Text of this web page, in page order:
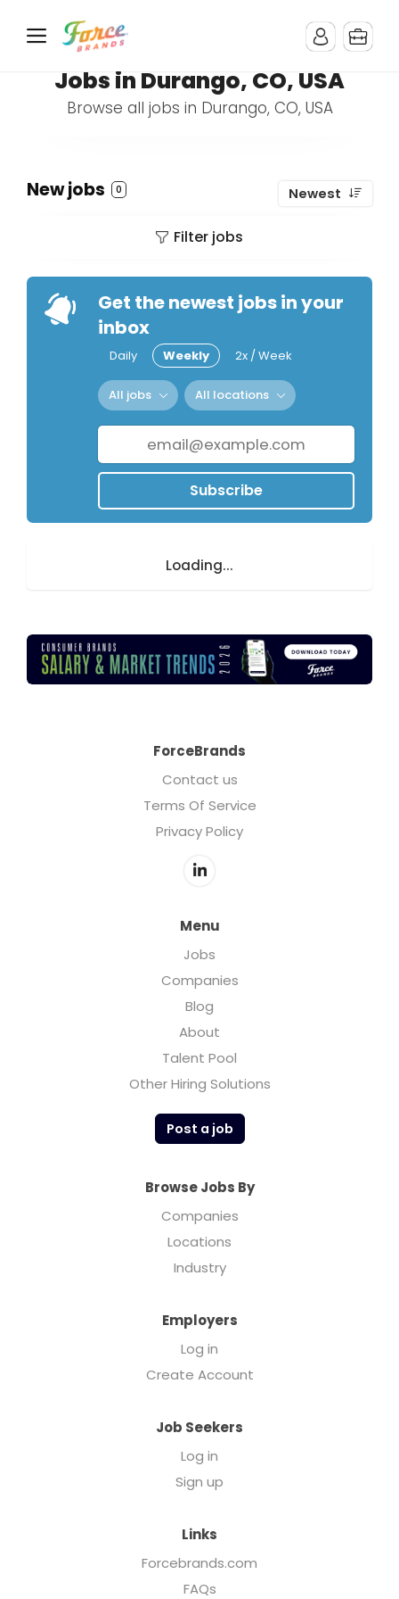
Jobs in Durango, CO, USA
Browse all jobs in Durango, CO, USA
New jobs 0 Newest
Filter jobs
Get the newest jobs in your
inbox
Daily Weekly 2x / Week
All jobs All locations
Subscribe
Loading...
ForceBrands
Contact us
Terms Of Service
Privacy Policy
Menu
Jobs
Companies
Blog
About
Talent Pool
Other Hiring Solutions
Post a job
Browse Jobs By
Companies
Locations
Industry
Employers
Log in
Create Account
Job Seekers
Log in
Sign up
Links
Forcebrands.com
FAQs